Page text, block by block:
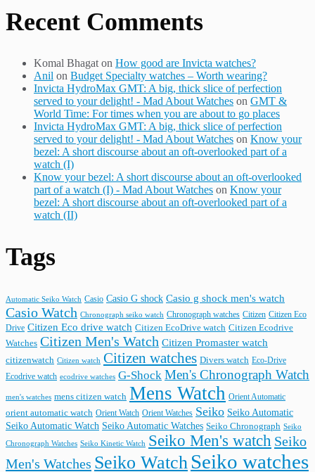
Recent Comments
Komal Bhagat on How good are Invicta watches?
Anil on Budget Specialty watches – Worth wearing?
Invicta HydroMax GMT: A big, thick slice of perfection
served to your delight! - Mad About Watches on GMT &
World Time: For times when you are about to go places
Invicta HydroMax GMT: A big, thick slice of perfection
served to your delight! - Mad About Watches on Know your
bezel: A short discourse about an oft-overlooked part of a
watch (I)
Know your bezel: A short discourse about an oft-overlooked
part of a watch (I) - Mad About Watches on Know your
bezel: A short discourse about an oft-overlooked part of a
watch (II)
Tags
Automatic Seiko Watch Casio Casio G shock Casio g shock men's watch
Casio Watch Chronograph seiko watch Chronograph watches Citizen Citizen Eco
Drive Citizen Eco drive watch Citizen EcoDrive watch Citizen Ecodrive
Watches Citizen Men's Watch Citizen Promaster watch
citizenwatch Citizen watch Citizen watches Divers watch Eco-Drive
Ecodrive watch ecodrive watches G-Shock Men's Chronograph Watch
men's watches mens citizen watch Mens Watch Orient Automatic
orient automatic watch Orient Watch Orient Watches Seiko Seiko Automatic
Seiko Automatic Watch Seiko Automatic Watches Seiko Chronograph Seiko
Chronograph Watches Seiko Kinetic Watch Seiko Men's watch Seiko
Men's Watches Seiko Watch Seiko watches